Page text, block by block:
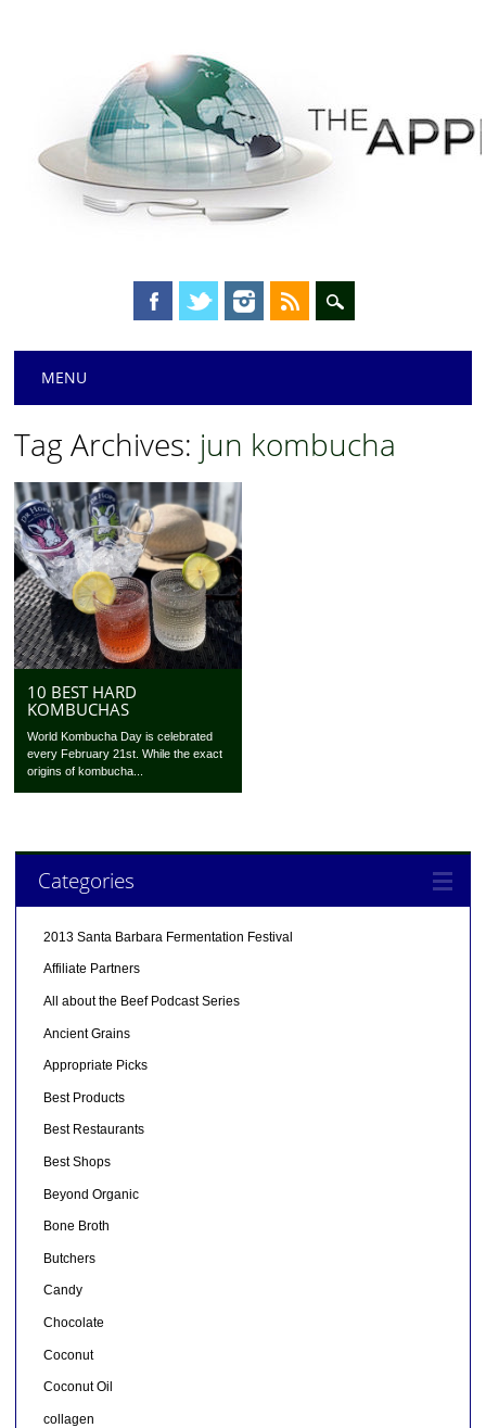
Main menu
MENU
Tag Archives: jun kombucha
10 BEST HARD
KOMBUCHAS
World Kombucha Day is celebrated
every February 21st. While the exact
origins of kombucha...
Categories
2013 Santa Barbara Fermentation Festival
Affiliate Partners
All about the Beef Podcast Series
Ancient Grains
Appropriate Picks
Best Products
Best Restaurants
Best Shops
Beyond Organic
Bone Broth
Butchers
Candy
Chocolate
Coconut
Coconut Oil
collagen